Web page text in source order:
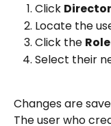
Click
Locate the
Click the
Select their
Changes are
The user who